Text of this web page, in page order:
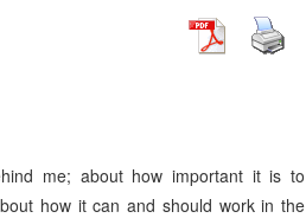
me; about how important it is to
how it can and should work in the